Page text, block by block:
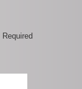
Required